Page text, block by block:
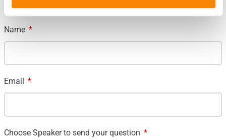
Name
Email
Choose Speaker to send your question